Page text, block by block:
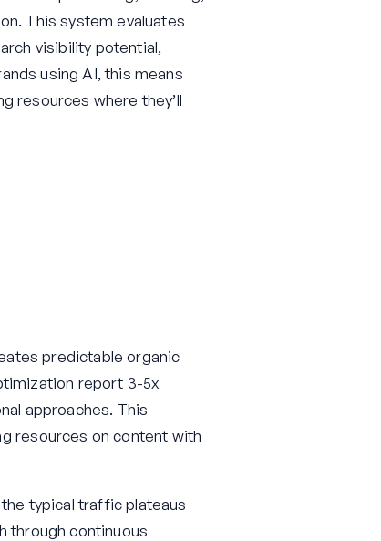
This system evaluates
visibility potential,
using AI, this means
resources where they’ll
predictable organic
report 3-5x
approaches. This
resources on content with
typical traffic plateaus
through continuous